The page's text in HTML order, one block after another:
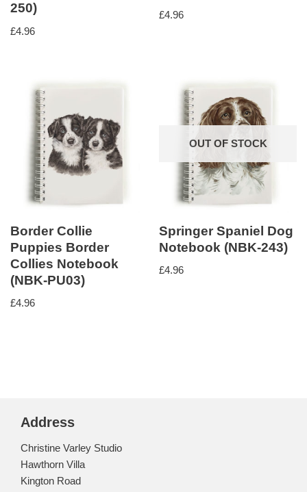
250)
£4.96
£4.96
Border Collie
Puppies Border
Collies Notebook
(NBK-PU03)
£4.96
OUT OF STOCK
Springer Spaniel Dog
Notebook (NBK-243)
£4.96
Address
Christine Varley Studio
Hawthorn Villa
Kington Road